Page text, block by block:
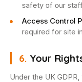
safety of our
Access Control
required for site
6. Your
Under the UK